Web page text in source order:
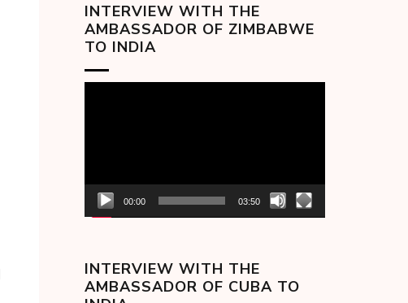
INTERVIEW WITH THE
AMBASSADOR OF ZIMBABWE
TO INDIA
00:00 03:50
INTERVIEW WITH THE
AMBASSADOR OF CUBA TO